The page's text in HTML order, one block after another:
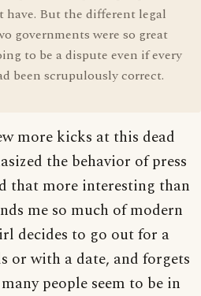
But the different legal
governments were so great
to be a dispute even if every
been scrupulously correct.
more kicks at this dead
the behavior of press
that more interesting than
me so much of modern
decides to go out for a
or with a date, and forgets
people seem to be in